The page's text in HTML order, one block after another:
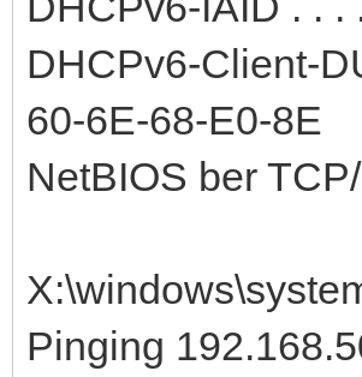
DHCPv6-Client-
60-6E-68-E0-8E
NetBIOS ber
Pinging